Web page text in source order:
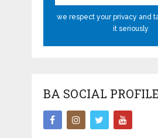
we respect your privacy and
it seriously
BA SOCIAL